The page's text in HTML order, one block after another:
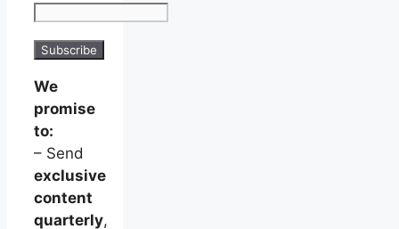
We
promise
to:
– Send
exclusive
content
quarterly,